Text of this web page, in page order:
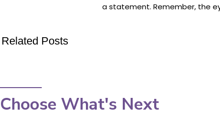
a statement. Remember, the
Related Posts
Choose What's Next